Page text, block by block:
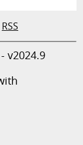
RSS
v2024.9